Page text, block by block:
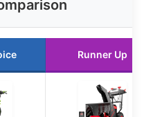
Runner Up